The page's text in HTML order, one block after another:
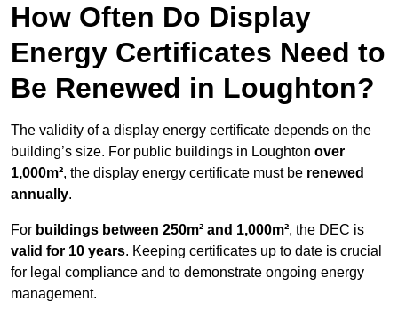
How Often Do Display
Energy Certificates Need to
Be Renewed in Loughton?
The validity of a display energy certificate depends on the
building’s size. For public buildings in Loughton over
1,000m², the display energy certificate must be renewed
annually.
For buildings between 250m² and 1,000m², the DEC is
valid for 10 years. Keeping certificates up to date is crucial
for legal compliance and to demonstrate ongoing energy
management.